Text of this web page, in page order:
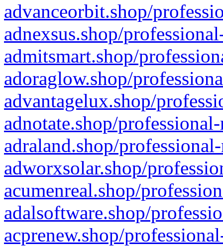
advanceorbit.shop/
adnexsus.shop/
admitsmart.shop/
adoraglow.shop/
advantagelux.shop/
adnotate.shop/
adraland.shop/
adworxsolar.shop/
acumenreal.shop/
adalsoftware.shop/
acprenew.shop/